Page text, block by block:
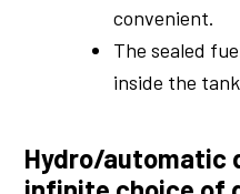
convenient.
The sealed
inside the
Hydro/automatic